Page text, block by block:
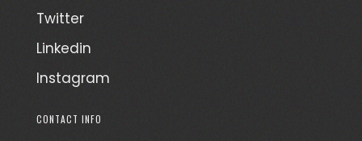
Twitter
Linkedin
Instagram
CONTACT INFO